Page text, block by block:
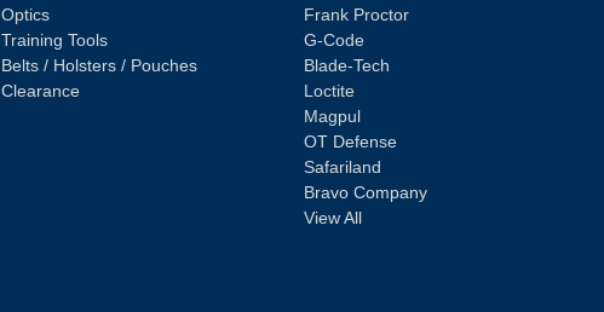
Optics
Training Tools
Belts / Holsters / Pouches
Clearance
Frank Proctor
G-Code
Blade-Tech
Loctite
Magpul
OT Defense
Safariland
Bravo Company
View All